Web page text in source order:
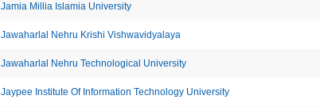
Jamia Millia Islamia University
Jawaharlal Nehru Krishi Vishwavidyalaya
Jawaharlal Nehru Technological University
Jaypee Institute Of Information Technology University